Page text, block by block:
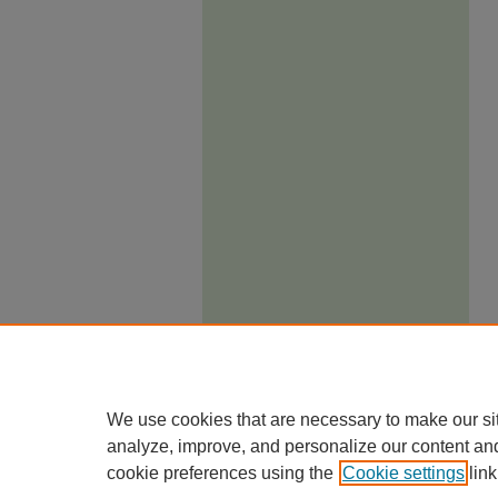
We use cookies that are necessary to make our
analyze, improve, and personalize our content
cookie preferences using the Cookie settings